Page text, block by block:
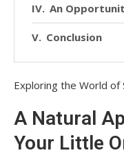
An
Conclusion
Exploring the World of
A Natural
Your Little